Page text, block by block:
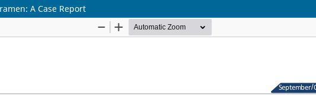
A Case Report